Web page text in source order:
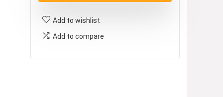
Add to wishlist
Add to compare